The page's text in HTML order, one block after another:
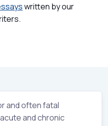
written by our
and often fatal
and chronic